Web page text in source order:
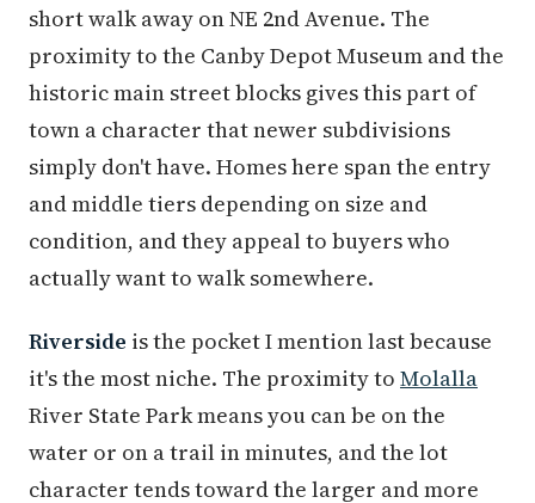
short walk away on NE 2nd Avenue. The
proximity to the Canby Depot Museum and the
historic main street blocks gives this part of
town a character that newer subdivisions
simply don't have. Homes here span the entry
and middle tiers depending on size and
condition, and they appeal to buyers who
actually want to walk somewhere.
Riverside is the pocket I mention last because
it's the most niche. The proximity to Molalla
River State Park means you can be on the
water or on a trail in minutes, and the lot
character tends toward the larger and more